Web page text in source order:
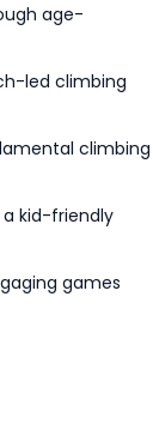
age-
led climbing
climbing
kid-friendly
games